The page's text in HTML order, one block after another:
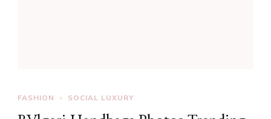
FASHION SOCIAL LUXURY